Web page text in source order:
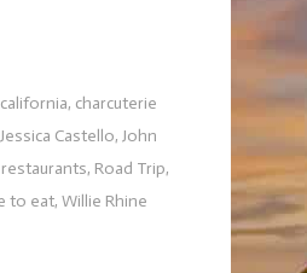
california, charcuterie
Jessica Castello, John
restaurants, Road Trip,
to eat, Willie Rhine